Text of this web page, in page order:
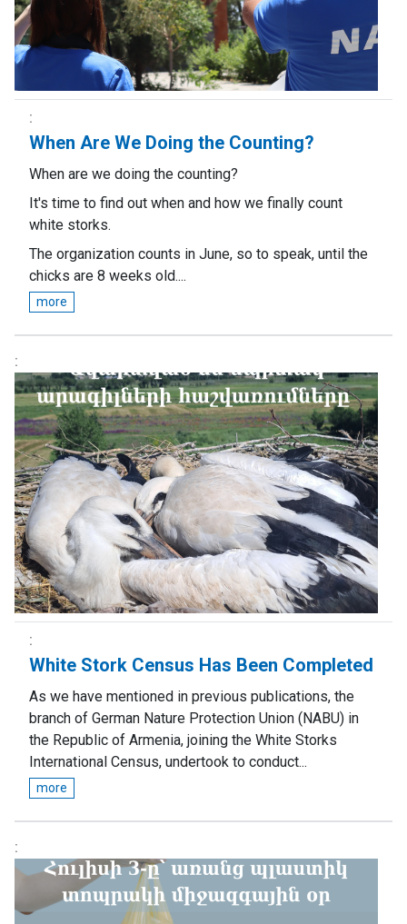
When Are We Doing the Counting?
When are we doing the counting?
It's time to find out when and how we finally count
white storks.
The organization counts in June, so to speak, until the
chicks are 8 weeks old....
more
White Stork Census Has Been Completed
As we have mentioned in previous publications, the
branch of German Nature Protection Union (NABU) in
the Republic of Armenia, joining the White Storks
International Census, undertook to conduct...
more